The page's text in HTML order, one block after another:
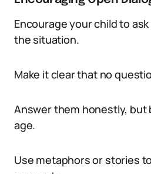
Encourage your child to
the situation.
Make it clear that no
Answer them honestly, but
age.
Use metaphors or stories